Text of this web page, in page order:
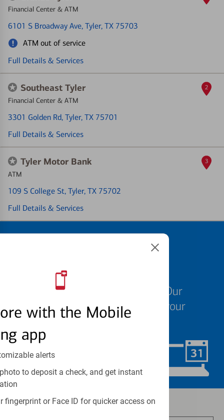
with the Mobile
app
alerts
to deposit a check, and get instant
fingerprint or Face ID for quicker access on
Financial Center & ATM
6101 S Broadway Ave, Tyler, TX 75703
ATM out of service
Full Details & Services
Southeast Tyler
Financial Center & ATM
3301 Golden Rd, Tyler, TX 75701
Full Details & Services
2
Tyler Motor Bank
ATM
109 S College St, Tyler, TX 75702
Full Details & Services
3
appointment
We know your time is valuable. Our
specialists are ready to help at your
convenience.
Schedule Now
Investment and insurance products: